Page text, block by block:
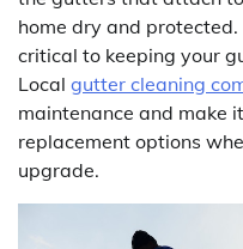
home dry and
critical to keeping your
Local gutter cleaning
maintenance and make
replacement options
upgrade.